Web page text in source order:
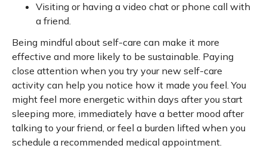
Visiting or having a video chat or phone call with
a friend.
Being mindful about self-care can make it more
effective and more likely to be sustainable. Paying
close attention when you try your new self-care
activity can help you notice how it made you feel. You
might feel more energetic within days after you start
sleeping more, immediately have a better mood after
talking to your friend, or feel a burden lifted when you
schedule a recommended medical appointment.